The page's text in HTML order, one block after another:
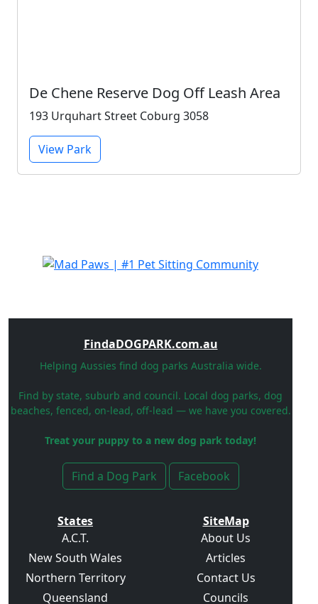
De Chene Reserve Dog Off Leash Area
193 Urquhart Street Coburg 3058
View Park
FindaDOGPARK.com.au
Helping Aussies find dog parks Australia wide.
Find by state, suburb and council. Local dog parks, dog
beaches, fenced, on-lead, off-lead — we have you covered.
Treat your puppy to a new dog park today!
Find a Dog Park Facebook
States
A.C.T.
New South Wales
Northern Territory
Queensland
SiteMap
About Us
Articles
Contact Us
Councils